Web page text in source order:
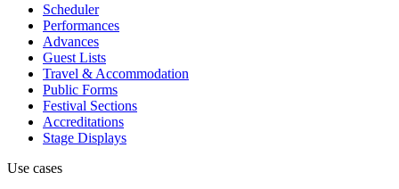
Scheduler
Performances
Advances
Guest Lists
Travel & Accommodation
Public Forms
Festival Sections
Accreditations
Stage Displays
Use cases